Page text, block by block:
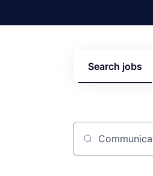
Search jobs
Job title,